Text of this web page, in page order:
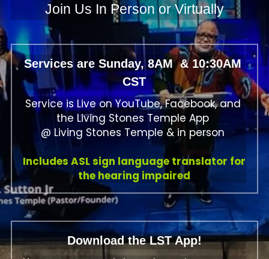
Join Us In Person or Virtually
Services are Sunday, 8AM  & 10:30AM
CST
Service is Live on YouTube, Facebook, and
the Living Stones Temple App
@ Living Stones Temple & in person
Includes ASL sign language translator for
the hearing impaired
Download the LST App!